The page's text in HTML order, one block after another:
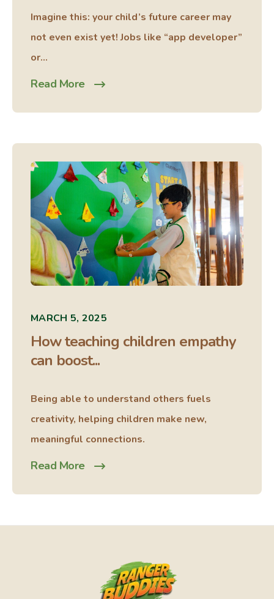
Imagine this: your child’s future career may
not even exist yet! Jobs like “app developer”
or...
Read More
MARCH 5, 2025
How teaching children empathy
can boost...
Being able to understand others fuels
creativity, helping children make new,
meaningful connections.
Read More